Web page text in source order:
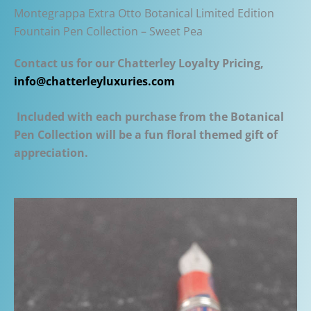
Montegrappa Extra Otto Botanical Limited Edition
Fountain Pen Collection – Sweet Pea
Contact us for our Chatterley Loyalty Pricing,
info@chatterleyluxuries.com
Included with each purchase from the Botanical
Pen Collection will be a fun floral themed gift of
appreciation.